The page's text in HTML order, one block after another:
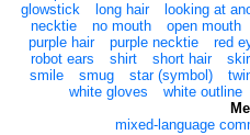
glowstick
long hair looking at
necktie
no mouth open mouth
purple hair
purple necktie red
robot ears
shirt short hair
smile
smug star (symbol)
white gloves
white outline
mixed-language